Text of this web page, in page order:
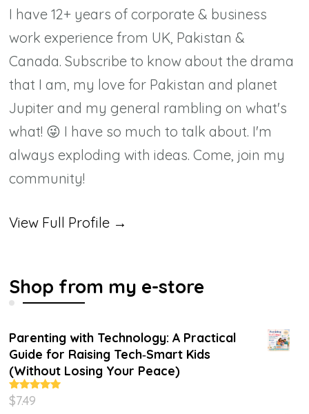
I have 12+ years of corporate & business
work experience from UK, Pakistan &
Canada. Subscribe to know about the drama
that I am, my love for Pakistan and planet
Jupiter and my general rambling on what's
what! 😜 I have so much to talk about. I'm
always exploding with ideas. Come, join my
community!
View Full Profile →
Shop from my e-store
Parenting with Technology: A Practical
Guide for Raising Tech‑Smart Kids
(Without Losing Your Peace)
Rated
out of 5
$7.49